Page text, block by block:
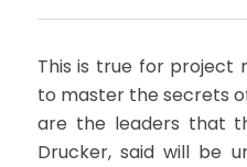
This is true for project
to master the secrets
are the leaders that
Drucker, said will be